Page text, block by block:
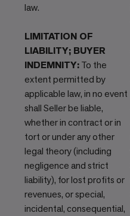
law.
LIMITATION OF
LIABILITY; BUYER
INDEMNITY:To the
extent permitted by
applicable law, in no event
shall Seller be liable,
whether in contract or in
tort or under any other
legal theory (including
negligence and strict
liability), for lost profits or
revenues, or special,
incidental, consequential,